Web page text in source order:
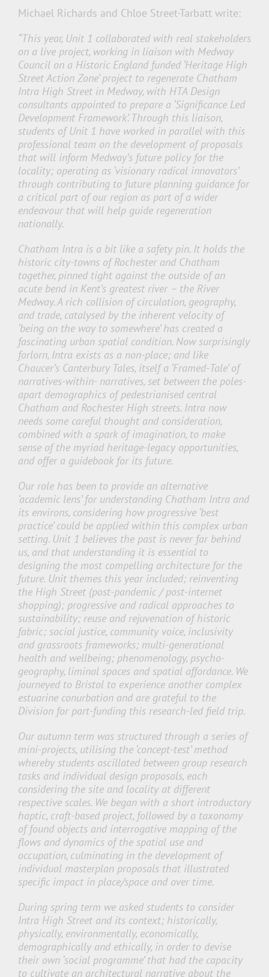
Michael Richards and Chloe Street-Tarbatt write:
“This year, Unit 1 collaborated with real stakeholders
on a live project, working in liaison with Medway
Council on a Historic England funded ‘Heritage High
Street Action Zone’ project to regenerate Chatham
Intra High Street in Medway, with HTA Design
consultants appointed to prepare a ‘Significance Led
Development Framework’. Through this liaison,
students of Unit 1 have worked in parallel with this
professional team on the development of proposals
that will inform Medway’s future policy for the
locality; operating as ‘visionary radical innovators’
through contributing to future planning guidance for
a critical part of our region as part of a wider
endeavour that will help guide regeneration
nationally.
Chatham Intra is a bit like a safety pin. It holds the
historic city-towns of Rochester and Chatham
together, pinned tight against the outside of an
acute bend in Kent’s greatest river – the River
Medway. A rich collision of circulation, geography,
and trade, catalysed by the inherent velocity of
‘being on the way to somewhere’ has created a
fascinating urban spatial condition. Now surprisingly
forlorn, Intra exists as a non-place; and like
Chaucer’s Canterbury Tales, itself a ‘Framed-Tale’ of
narratives-within- narratives, set between the poles-
apart demographics of pedestrianised central
Chatham and Rochester High streets. Intra now
needs some careful thought and consideration,
combined with a spark of imagination, to make
sense of the myriad heritage-legacy opportunities,
and offer a guidebook for its future.
Our role has been to provide an alternative
‘academic lens’ for understanding Chatham Intra and
its environs, considering how progressive ‘best
practice’ could be applied within this complex urban
setting. Unit 1 believes the past is never far behind
us, and that understanding it is essential to
designing the most compelling architecture for the
future. Unit themes this year included; reinventing
the High Street (post-pandemic / post-internet
shopping); progressive and radical approaches to
sustainability; reuse and rejuvenation of historic
fabric; social justice, community voice, inclusivity
and grassroots frameworks; multi-generational
health and wellbeing; phenomenology, psycho-
geography, liminal spaces and spatial affordance. We
journeyed to Bristol to experience another complex
estuarine conurbation and are grateful to the
Division for part-funding this research-led field trip.
Our autumn term was structured through a series of
mini-projects, utilising the ‘concept-test’ method
whereby students oscillated between group research
tasks and individual design proposals, each
considering the site and locality at different
respective scales. We began with a short introductory
haptic, craft-based project, followed by a taxonomy
of found objects and interrogative mapping of the
flows and dynamics of the spatial use and
occupation, culminating in the development of
individual masterplan proposals that illustrated
specific impact in place/space and over time.
During spring term we asked students to consider
Intra High Street and its context; historically,
physically, environmentally, economically,
demographically and ethically, in order to devise
their own ‘social programme’ that had the capacity
to cultivate an architectural narrative about the